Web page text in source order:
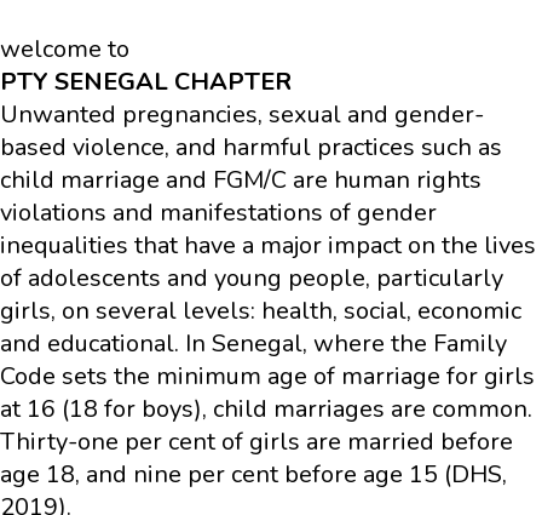
welcome to
PTY SENEGAL CHAPTER
Unwanted pregnancies, sexual and gender-
based violence, and harmful practices such as
child marriage and FGM/C are human rights
violations and manifestations of gender
inequalities that have a major impact on the lives
of adolescents and young people, particularly
girls, on several levels: health, social, economic
and educational. In Senegal, where the Family
Code sets the minimum age of marriage for girls
at 16 (18 for boys), child marriages are common.
Thirty-one per cent of girls are married before
age 18, and nine per cent before age 15 (DHS,
2019).